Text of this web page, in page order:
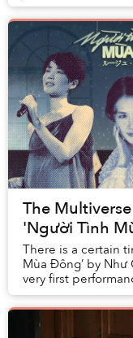
The
'Người Tình
There is a certain
Mùa Đông’ by
very first
listeners, ‘Người